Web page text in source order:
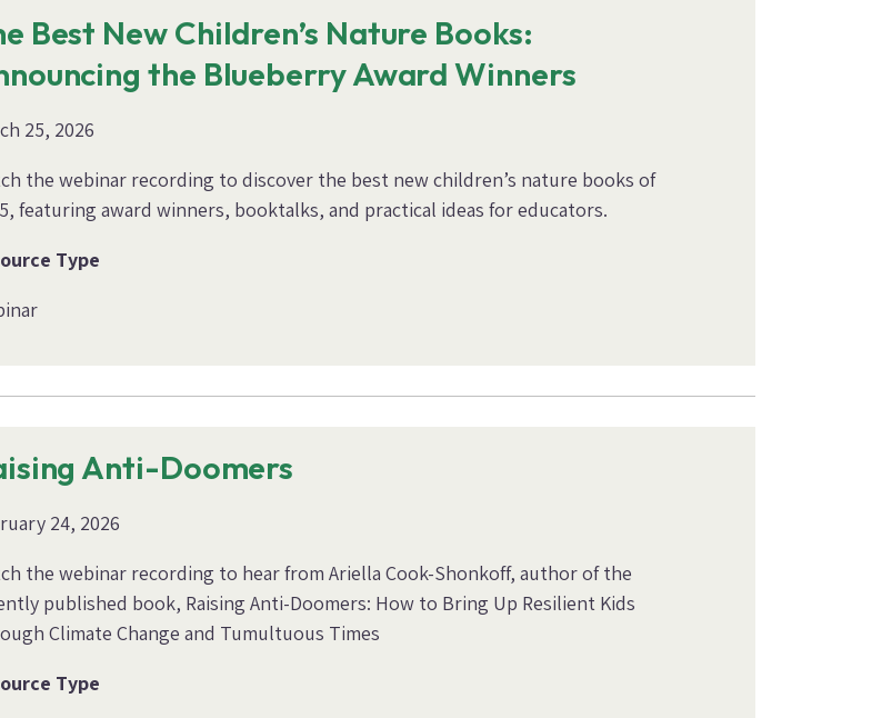
Best New Children’s Nature Books:
the Blueberry Award Winners
25, 2026
the webinar recording to discover the best new children’s nature books of
featuring award winners, booktalks, and practical ideas for educators.
Type
Anti-Doomers
24, 2026
the webinar recording to hear from Ariella Cook-Shonkoff, author of the
published book, Raising Anti-Doomers: How to Bring Up Resilient Kids
Climate Change and Tumultuous Times
Type